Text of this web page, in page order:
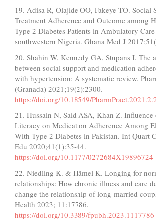
19. Adisa R, Olajide OO, Fakeye TO. Social
Treatment Adherence and Outcome among
Type 2 Diabetes Patients in Ambulatory
southwestern Nigeria. Ghana Med J
20. Shahin W, Kennedy GA, Stupans I. The
between social support and medication
with hypertension: A systematic review.
(Granada) 2021;19(2):2300.
https://doi.org/10.18549/
21. Hussain N, Said ASA, Khan Z. Influence
Literacy on Medication Adherence Among
With Type 2 Diabetes in Pakistan. Int Quart
Edu 2020;41(1):35-44.
https://doi.org/10.1177/0272684X19896724
22. Niedling K. & Hämel K. Longing for
relationships: How chronic illness and care
change the relationship of long-married
Health 2023; 11:17786.
https://doi.org/10.3389/fpubh.2023.1117786